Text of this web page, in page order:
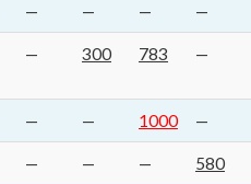
— — — —
— 300 783 —
— — 1000 —
— — — 580